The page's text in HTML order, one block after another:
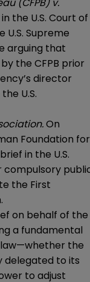
the U.S. Court of
Supreme
arguing that
the CFPB prior
director
U.S.
On
Foundation for
in the U.S.
compulsory
the First
on behalf of the
a fundamental
the
delegated to its
to adjust